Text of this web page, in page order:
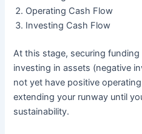
Operating Cash Flow
Investing Cash Flow
At this stage, securing funding
investing in assets (negative
not yet have positive
extending your runway until
sustainability.